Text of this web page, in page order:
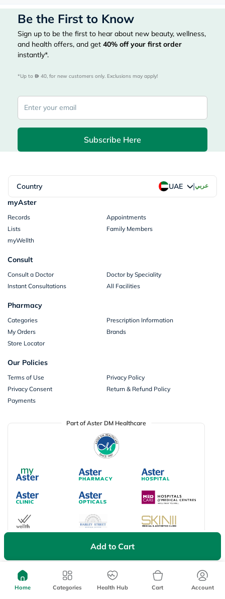
Add to Cart
Be the First to Know
Sign up to be the first to hear about new beauty, wellness,
and health offers, and get 40% off your first order
instantly*.
*Up to 40, for new customers only. Exclusions may apply!
Subscribe Here
Country UAE |عربي
myAster
Records
Appointments
Lists
Family Members
myWellth
Consult
Consult a Doctor
Doctor by Speciality
Instant Consultations
All Facilities
Pharmacy
Categories
Prescription Information
My Orders
Brands
Store Locator
Our Policies
Terms of Use
Privacy Policy
Privacy Consent
Return & Refund Policy
Payments
Part of Aster DM Healthcare
Available Payment Options
Don’t miss on app exclusive deals
Home Categories Health Hub Cart Account